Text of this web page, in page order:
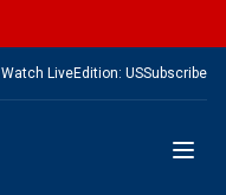
Watch LiveEdition: USSubscribe